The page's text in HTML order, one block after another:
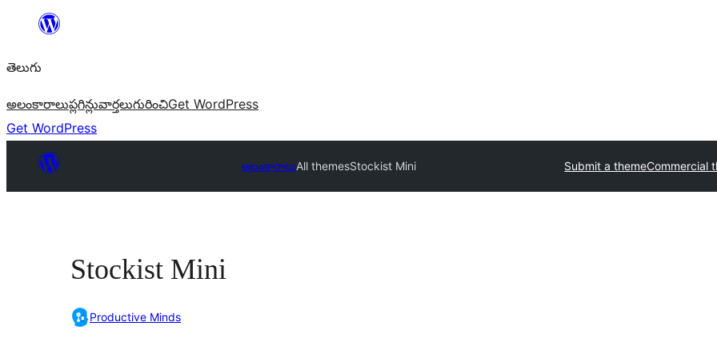
విషయానికి
తెలుగు
అలంకారాలుప్లగిన్లువార్తలుగురించిGet WordPress
Get WordPress
అలంకారాలుAll themesStockist Mini Submit a themeCommercial
Stockist Mini
Productive Minds